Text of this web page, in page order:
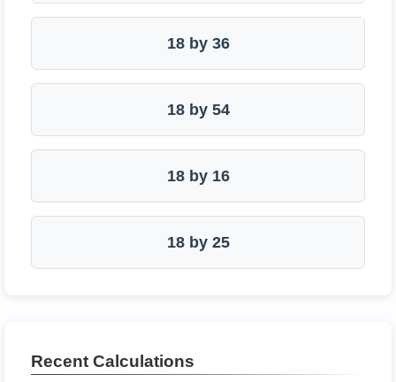
18 by 36
18 by 54
18 by 16
18 by 25
Recent Calculations